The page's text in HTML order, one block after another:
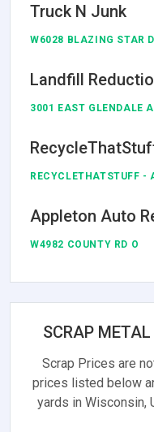
Truck N Junk
W6028 BLAZING STAR
Landfill
3001 EAST GLENDALE
RECYCLETHATSTUFF -
Appleton Auto
W4982 COUNTY RD O
SCRAP
Scrap Prices are
prices listed below
yards in Wisconsin,